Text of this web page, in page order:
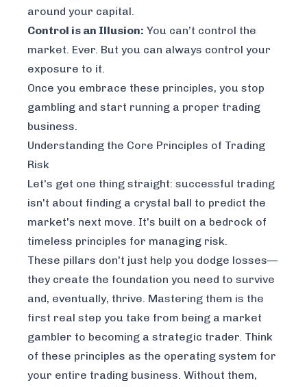
around your capital.
Control is an Illusion: You can’t control the
market. Ever. But you can always control your
exposure to it.
Once you embrace these principles, you stop
gambling and start running a proper trading
business.
Understanding the Core Principles of Trading
Risk
Let's get one thing straight: successful trading
isn't about finding a crystal ball to predict the
market's next move. It's built on a bedrock of
timeless principles for managing risk.
These pillars don't just help you dodge losses—
they create the foundation you need to survive
and, eventually, thrive. Mastering them is the
first real step you take from being a market
gambler to becoming a strategic trader. Think
of these principles as the operating system for
your entire trading business. Without them,